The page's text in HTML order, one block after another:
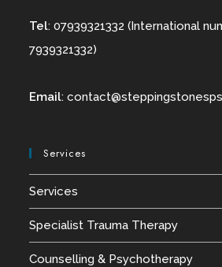
Tel: 07939321332 (International
7939321332)
Email:contact@
Services
Services
Specialist Trauma Therapy
Counselling & Psychotherapy